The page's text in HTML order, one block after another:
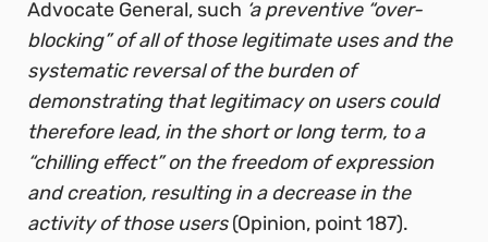
Advocate General, such ‘a preventive “over-
blocking” of all of those legitimate uses and the
systematic reversal of the burden of
demonstrating that legitimacy on users could
therefore lead, in the short or long term, to a
“chilling effect” on the freedom of expression
and creation, resulting in a decrease in the
activity of those users(Opinion, point 187).